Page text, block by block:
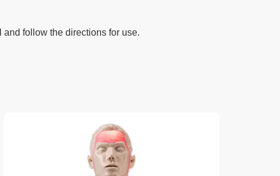
follow the directions for use.